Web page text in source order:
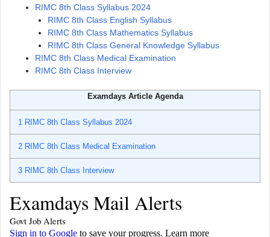
RIMC 8th Class Syllabus 2024
RIMC 8th Class English Syllabus
RIMC 8th Class Mathematics Syllabus
RIMC 8th Class General Knowledge Syllabus
RIMC 8th Class Medical Examination
RIMC 8th Class Interview
Examdays Article Agenda
1 RIMC 8th Class Syllabus 2024
2 RIMC 8th Class Medical Examination
3 RIMC 8th Class Interview